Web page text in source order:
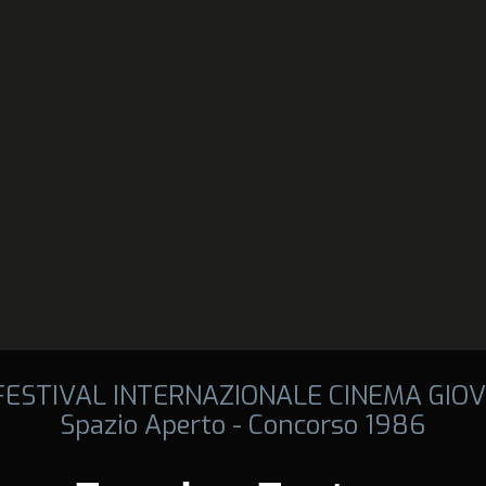
INTERNAZIONALE CINEMA
Spazio Aperto - Concorso 1986